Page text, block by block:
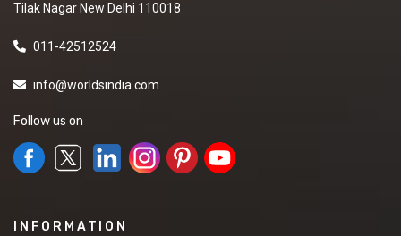
Tilak Nagar New Delhi 110018
011-42512524
info@worldsindia.com
Follow us on
INFORMATION